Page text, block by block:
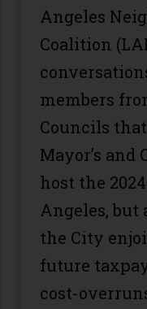
Angeles
Coalition
members
Councils
Mayor’s and
host the
Angeles, but
the City
future
cost-